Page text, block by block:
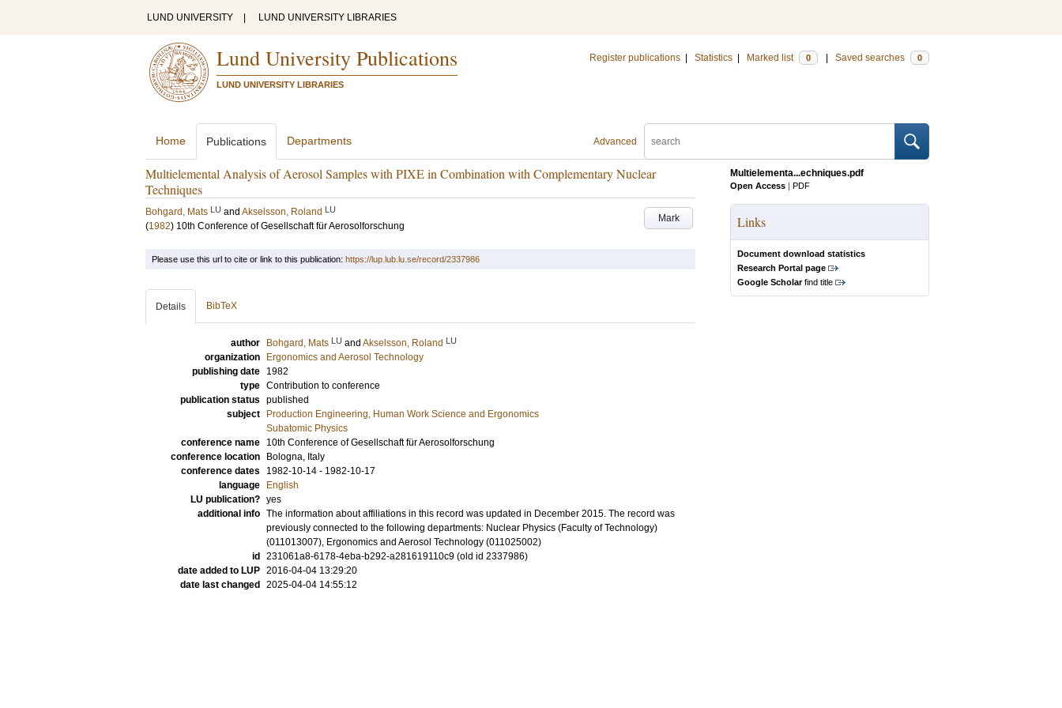
LUND UNIVERSITY LUND UNIVERSITY LIBRARIES
Lund University Publications
LUND UNIVERSITY LIBRARIES
Register publications Statistics Marked list 0 Saved searches 0
Advanced
Home Publications Departments
Multielemental Analysis of Aerosol Samples with PIXE in Combination with Complementary Nuclear
Techniques
Mark
Bohgard, Mats LU and Akselsson, Roland LU
(1982) 10th Conference of Gesellschaft für Aerosolforschung
Multielementa...echniques.pdf
Open Access | PDF
Links
Document download statistics
Research Portal page
Google Scholarfind title
Please use this url to cite or link to this publication: https://lup.lub.lu.se/record/2337986
Details BibTeX
author Bohgard, Mats LU and Akselsson, Roland LU
organization
Ergonomics and Aerosol Technology
publishing date
1982
type Contribution to conference
publication status published
subject
Production Engineering, Human Work Science and Ergonomics
Subatomic Physics
conference name
10th Conference of Gesellschaft für Aerosolforschung
conference location
Bologna, Italy
conference dates
1982-10-14 - 1982-10-17
language
English
LU publication? yes
additional info The information about affiliations in this record was updated in December 2015. The record was
previously connected to the following departments: Nuclear Physics (Faculty of Technology)
(011013007), Ergonomics and Aerosol Technology (011025002)
id
231061a8-6178-4eba-b292-a281619110c9 (old id 2337986)
date added to LUP 2016-04-04 13:29:20
date last changed
2025-04-04 14:55:12